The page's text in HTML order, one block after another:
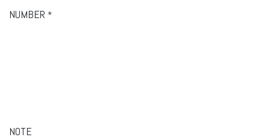
NUMBER *
NOTE